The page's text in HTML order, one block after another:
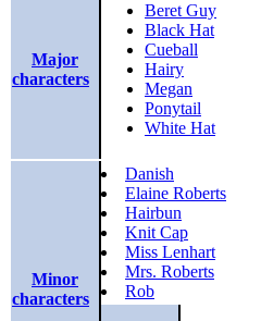
Major
characters
Beret Guy
Black Hat
Cueball
Hairy
Megan
Ponytail
White Hat
Minor
characters
Danish
Elaine Roberts
Hairbun
Knit Cap
Miss Lenhart
Mrs. Roberts
Rob